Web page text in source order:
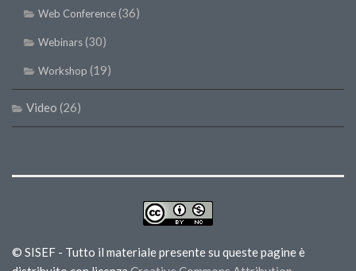
Web Conference(36)
Webinars(30)
Workshop (19)
Video (26)
© SISEF - Tutto il materiale presente su queste pagine è